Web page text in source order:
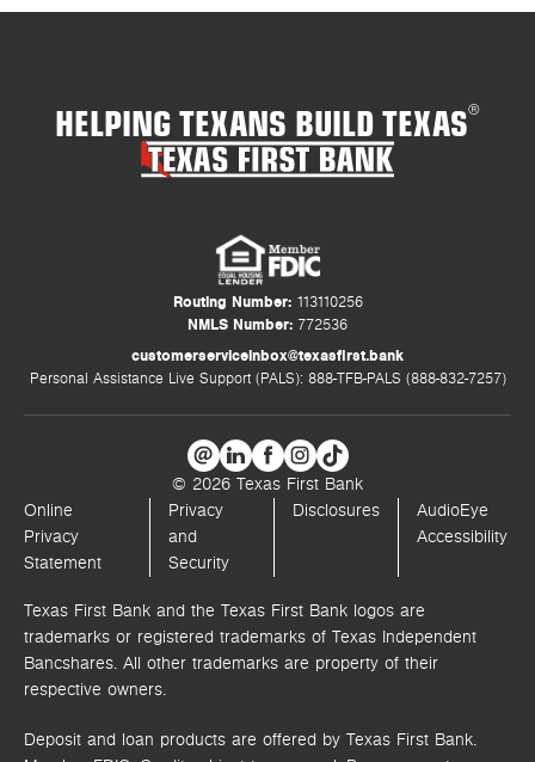
HELPING TEXANS BUILD TEXAS®
Routing Number:113110256
NMLS Number: 772536
customerserviceinbox@texasfirst.bank
Personal Assistance Live Support (PALS): 888-TFB-PALS (888-832-7257)
© 2026 Texas First Bank
Online
Privacy
Statement
Privacy
and
Security
Disclosures
AudioEye
Accessibility
Texas First Bank and the Texas First Bank logos are
trademarks or registered trademarks of Texas Independent
Bancshares. All other trademarks are property of their
respective owners.
Deposit and loan products are offered by Texas First Bank.